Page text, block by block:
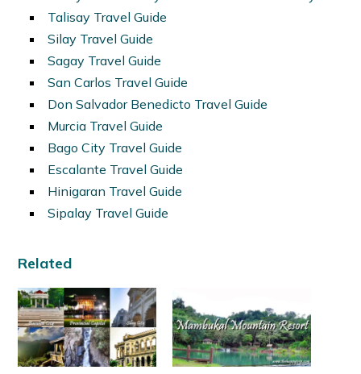
Talisay Travel Guide
Silay Travel Guide
Sagay Travel Guide
San Carlos Travel Guide
Don Salvador Benedicto Travel Guide
Murcia Travel Guide
Bago City Travel Guide
Escalante Travel Guide
Hinigaran Travel Guide
Sipalay Travel Guide
Related